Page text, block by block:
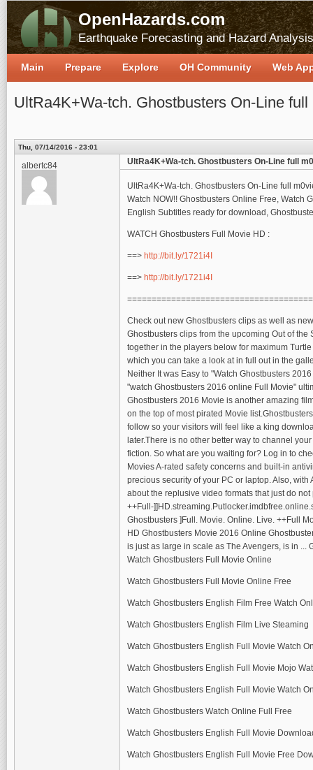
OpenHazards.com
Earthquake Forecasting and Hazard Analysis
UltRa4K+Wa-tch. Ghostbusters On-Line
Thu, 07/14/2016 - 23:01
albertc84 UltRa4K+Wa-tch. Ghostbusters On-Line full
UltRa4K+Wa-tch. Ghostbusters On-Line full
Watch NOW!! Ghostbusters Online Free, Watch
English Subtitles ready for download,
WATCH Ghostbusters Full Movie HD :
==> http://bit.ly/1721i4I
==> http://bit.ly/1721i4I
Check out new Ghostbusters clips as well as
Ghostbusters clips from the upcoming Out of
together in the players below for maximum
which you can take a look at in full out in the
Neither It was Easy to "Watch Ghostbusters
"watch Ghostbusters 2016 online Full Movie"
Ghostbusters 2016 Movie is another amazing
on the top of most pirated Movie
follow so your visitors will feel like a king
later.There is no other better way to channel
fiction. So what are you waiting for? Log in to
Movies A-rated safety concerns and built-in
precious security of your PC or laptop. Also,
about the replusive video formats that just do not
++Full-
Ghostbusters ]Full. Movie. Online. Live. ++Full
HD Ghostbusters Movie 2016 Online
is just as large in scale as The Avengers, is in ...
Watch Ghostbusters Full Movie Online
Watch Ghostbusters Full Movie Online Free
Watch Ghostbusters English Film Free Watch
Watch Ghostbusters English Film Live Steaming
Watch Ghostbusters English Full Movie Watch
Watch Ghostbusters English Full Movie Mojo
Watch Ghostbusters English Full Movie Watch
Watch Ghostbusters Watch Online Full Free
Watch Ghostbusters English Full Movie
Watch Ghostbusters English Full Movie Free
Main Prepare Explore OH Community Web